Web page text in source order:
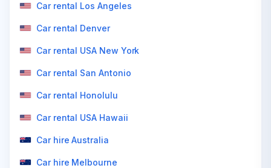
Car rental Los Angeles
Car rental Denver
Car rental USA New York
Car rental San Antonio
Car rental Honolulu
Car rental USA Hawaii
Car hire Australia
Car hire Melbourne